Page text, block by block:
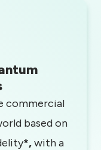
commercial
based on
*,with a